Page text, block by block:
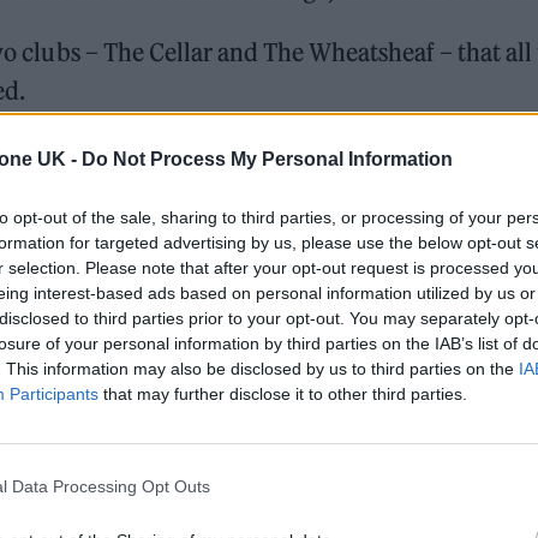
UK - Do Not Process My Personal Information
opt-out of the sale, sharing to third parties, or processing of your
for targeted advertising by us, please use the below opt-out
selection. Please note that after your opt-out request is processed
interest-based ads based on personal information utilized by us
to third parties prior to your opt-out. You may separately
of your personal information by third parties on the IAB’s list of
This information may also be disclosed by us to third parties on the
Participants that may further disclose it to other third parties.
Data Processing Opt Outs
– The Cellar and The Wheatsheaf – that all
our cities started to change into more
by nightlife that’s no longer there.”